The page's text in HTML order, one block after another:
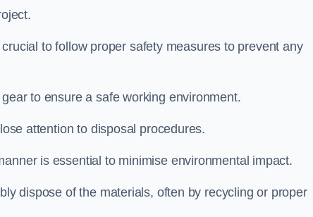
to follow proper safety measures to prevent any
to ensure a safe working environment.
attention to disposal procedures.
is essential to minimise environmental impact.
dispose of the materials, often by recycling or proper